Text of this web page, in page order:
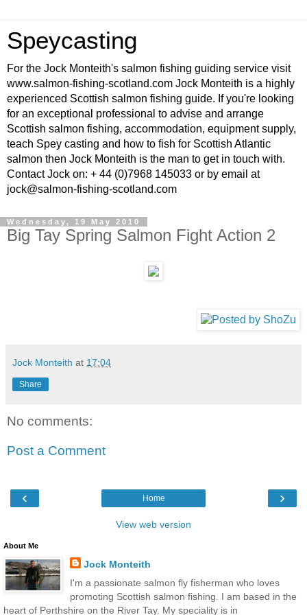
Speycasting
For the Jock Monteith's salmon fishing guiding service visit
www.salmon-fishing-scotland.com Jock Monteith is a highly
experienced Scottish salmon fishing guide. If you're looking
for an exceptional professional to advise and arrange
Scottish salmon fishing, accommodation, equipment supply,
teach Spey casting and how to fish for Scottish Atlantic
salmon then Jock Monteith is the man to get in touch with.
Contact Jock on: + 44 (0)7968 145033 or by email at
jock@salmon-fishing-scotland.com
Wednesday, 19 May 2010
Big Tay Spring Salmon Fight Action 2
Jock Monteith at 17:04
Share
No comments:
Post a Comment
‹ ›
Home
View web version
About Me
Jock Monteith
I'm a passionate salmon fly fisherman who loves
promoting Scottish salmon fishing. I am based in the
heart of Perthshire on the River Tay. My speciality is in